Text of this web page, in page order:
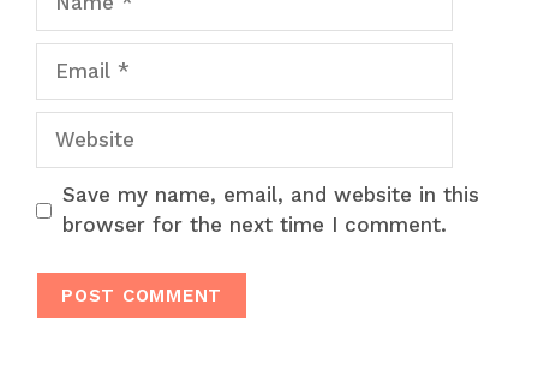
Website
Save my name, email, and website in this
browser for the next time I comment.